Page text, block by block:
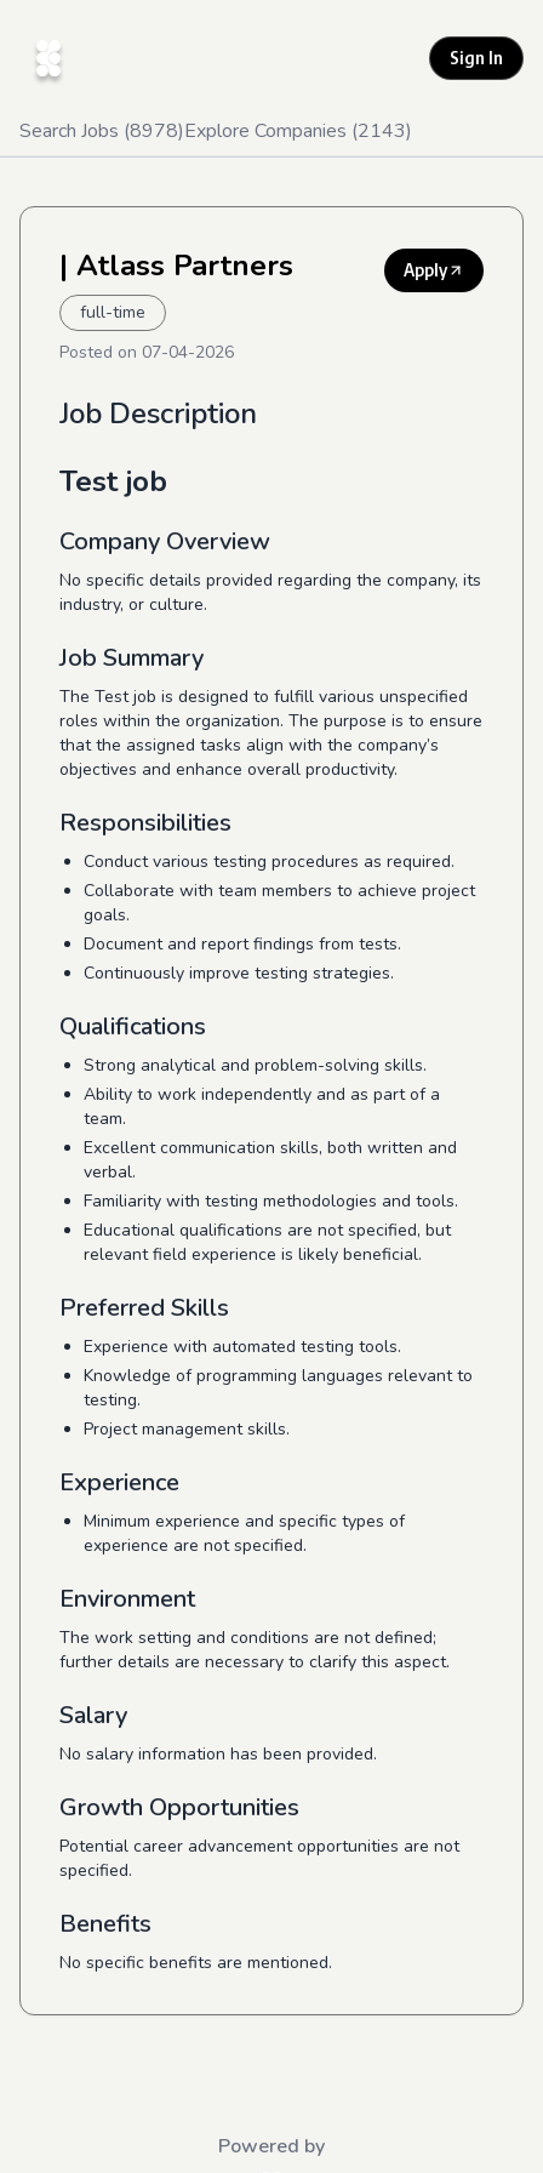
Sign In
Search Jobs (8978)Explore Companies (2143)
| Atlass Partners Apply
full-time
Posted on 07-04-2026
Job Description
Test job
Company Overview
No specific details provided regarding the company, its
industry, or culture.
Job Summary
The Test job is designed to fulfill various unspecified
roles within the organization. The purpose is to ensure
that the assigned tasks align with the company’s
objectives and enhance overall productivity.
Responsibilities
Conduct various testing procedures as required.
Collaborate with team members to achieve project
goals.
Document and report findings from tests.
Continuously improve testing strategies.
Qualifications
Strong analytical and problem-solving skills.
Ability to work independently and as part of a
team.
Excellent communication skills, both written and
verbal.
Familiarity with testing methodologies and tools.
Educational qualifications are not specified, but
relevant field experience is likely beneficial.
Preferred Skills
Experience with automated testing tools.
Knowledge of programming languages relevant to
testing.
Project management skills.
Experience
Minimum experience and specific types of
experience are not specified.
Environment
The work setting and conditions are not defined;
further details are necessary to clarify this aspect.
Salary
No salary information has been provided.
Growth Opportunities
Potential career advancement opportunities are not
specified.
Benefits
No specific benefits are mentioned.
Powered by